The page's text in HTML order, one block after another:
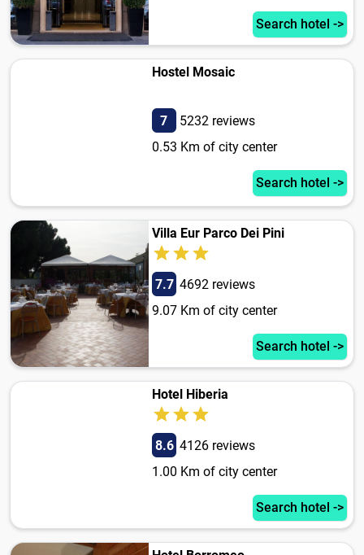
Search hotel ->
Hostel Mosaic
7
5232 reviews
0.53 Km of city center
Search hotel ->
Villa Eur Parco Dei Pini
7.7 4692 reviews
9.07 Km of city center
Search hotel ->
Hotel Hiberia
8.6 4126 reviews
1.00 Km of city center
Search hotel ->